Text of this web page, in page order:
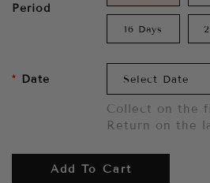
Period
16 Days
Date
Collect on the
Return on the
Add To Cart